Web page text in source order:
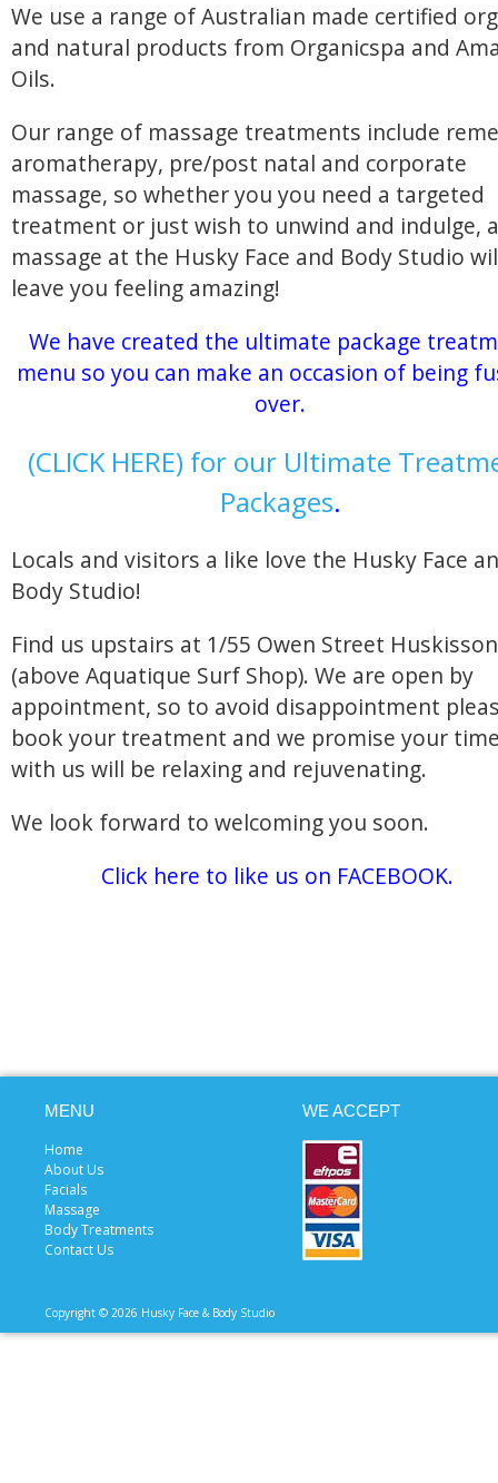
We use a range of Australian made certified
and natural products from Organicspa and
Oils.
Our range of massage treatments include
aromatherapy, pre/post natal and corporate
massage, so whether you you need a targeted
treatment or just wish to unwind and indulge, a
massage at the Husky Face and Body Studio
leave you feeling amazing!
We have created the ultimate package
menu so you can make an occasion of being
over.
(CLICK HERE) for our Ultimate
Packages.
Locals and visitors a like love the Husky Face
Body Studio!
Find us upstairs at 1/55 Owen Street Huskisson
(above Aquatique Surf Shop). We are open by
appointment, so to avoid disappointment
book your treatment and we promise your
with us will be relaxing and rejuvenating.
We look forward to welcoming you soon.
Click here to like us on FACEBOOK.
MENU
Home
About Us
Facials
Massage
Body Treatments
Contact Us
WE ACCEPT
Copyright © 2026 Husky Face & Body Studio